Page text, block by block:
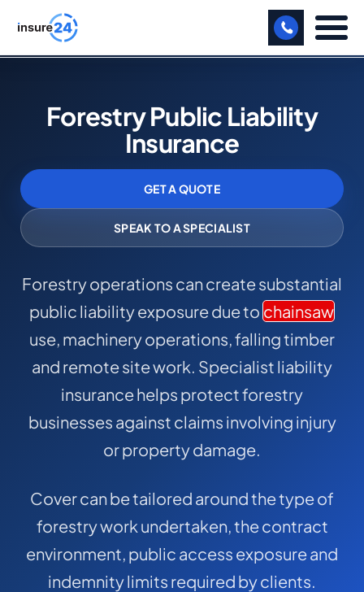
BUSINESS
MANUFACTURING
FREIGHT
SHOPS
PROFESSIONAL INDEMNITY
COMMERCIAL COMBINED
CYBER
TRADESMAN
ABOUT US
CONTACT US
Forestry Public Liability
Insurance
GET A QUOTE
SPEAK TO A SPECIALIST
Forestry operations can create substantial
public liability exposure due to chainsaw
use, machinery operations, falling timber
and remote site work. Specialist liability
insurance helps protect forestry
businesses against claims involving injury
or property damage.
Cover can be tailored around the type of
forestry work undertaken, the contract
environment, public access exposure and
indemnity limits required by clients.